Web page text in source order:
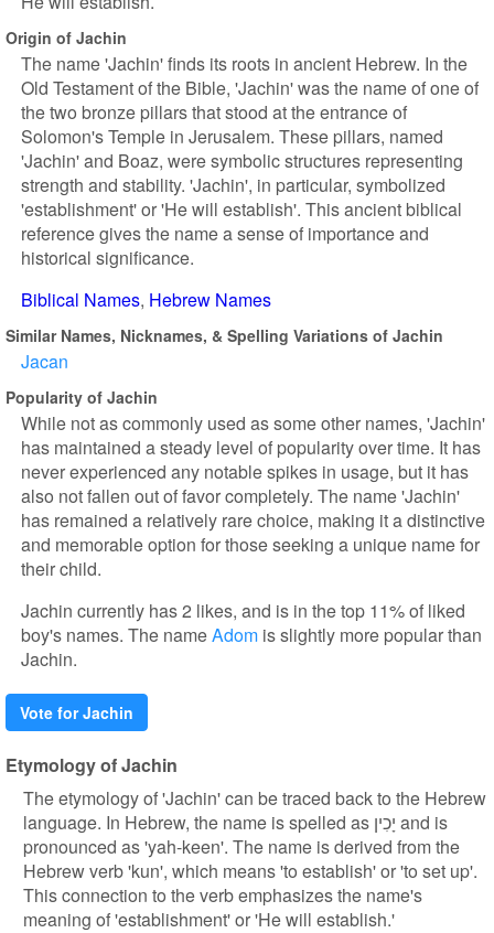
Origin of Jachin
The name 'Jachin' finds its roots in ancient Hebrew. In the
Old Testament of the Bible, 'Jachin' was the name of one of
the two bronze pillars that stood at the entrance of
Solomon's Temple in Jerusalem. These pillars, named
'Jachin' and Boaz, were symbolic structures representing
strength and stability. 'Jachin', in particular, symbolized
'establishment' or 'He will establish'. This ancient biblical
reference gives the name a sense of importance and
historical significance.
Biblical Names Hebrew Names
Similar Names, Nicknames, & Spelling Variations of Jachin
Jacan
Popularity of Jachin
While not as commonly used as some other names, 'Jachin'
has maintained a steady level of popularity over time. It has
never experienced any notable spikes in usage, but it has
also not fallen out of favor completely. The name 'Jachin'
has remained a relatively rare choice, making it a distinctive
and memorable option for those seeking a unique name for
their child.
Jachin currently has 2 likes, and is in the top 11% of liked
boy's names. The nameAdom is slightly more popular than
Jachin.
Vote for Jachin
Etymology of Jachin
The etymology of 'Jachin' can be traced back to the Hebrew
language. In Hebrew, the name is spelled as יָכִין and is
pronounced as 'yah-keen'. The name is derived from the
Hebrew verb 'kun', which means 'to establish' or 'to set up'.
This connection to the verb emphasizes the name's
meaning of 'establishment' or 'He will establish.'